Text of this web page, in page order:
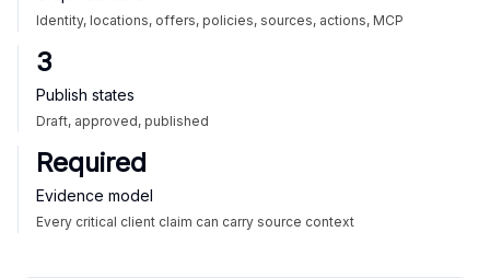
Identity, locations, offers, policies, sources, actions, MCP
3
Publish states
Draft, approved, published
Required
Evidence model
Every critical client claim can carry source context